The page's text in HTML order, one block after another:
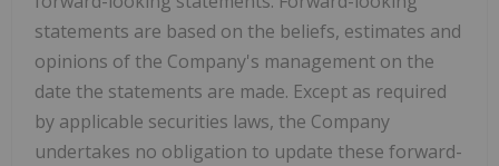
statements are based on the beliefs, estimates and
opinions of the Company's management on the
date the statements are made. Except as required
by applicable securities laws, the Company
undertakes no obligation to update these forward-